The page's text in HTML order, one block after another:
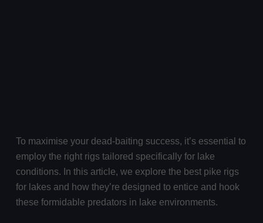
To maximise your dead-baiting success, it’s essential to
employ the right rigs tailored specifically for lake
conditions. In this article, we explore the best pike rigs
for lakes and how they’re designed to entice and hook
these formidable predators in lake environments.